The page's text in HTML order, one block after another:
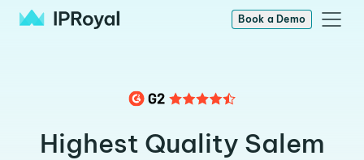
Book a Demo
Highest Quality Salem